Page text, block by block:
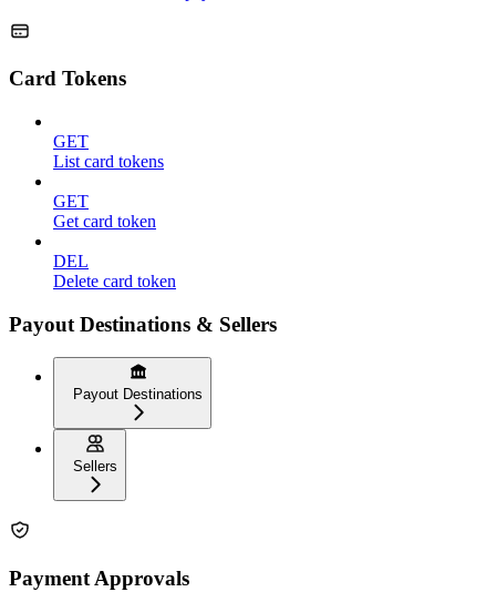
Card Tokens
GET
List card tokens
GET
Get card token
DEL
Delete card token
Payout Destinations & Sellers
Payout Destinations
Sellers
Payment Approvals